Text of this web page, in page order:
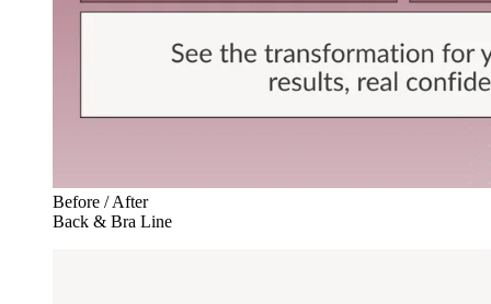
Before / After
Back & Bra Line